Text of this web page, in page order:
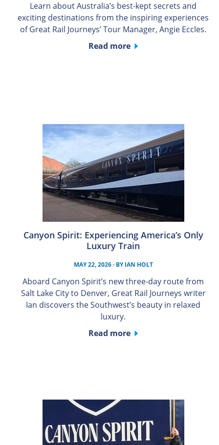
Learn about Australia’s best-kept secrets and
exciting destinations from the inspiring experiences
of Great Rail Journeys’ Tour Manager, Angie Eccles.
Read more
Canyon Spirit: Experiencing America’s Only
Luxury Train
MAY 22, 2026· BYIAN HOLT
Aboard Canyon Spirit’s new three-day route from
Salt Lake City to Denver, Great Rail Journeys writer
Ian discovers the Southwest’s beauty in relaxed
luxury.
Read more